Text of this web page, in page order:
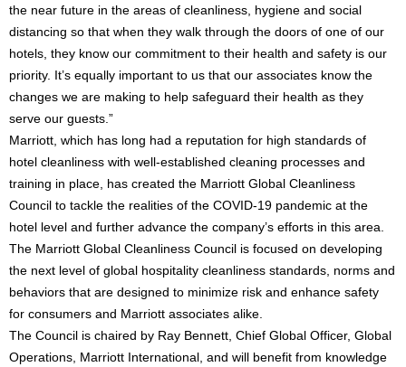
the near future in the areas of cleanliness, hygiene and social
distancing so that when they walk through the doors of one of our
hotels, they know our commitment to their health and safety is our
priority. It’s equally important to us that our associates know the
changes we are making to help safeguard their health as they
serve our guests.”
Marriott, which has long had a reputation for high standards of
hotel cleanliness with well-established cleaning processes and
training in place, has created the Marriott Global Cleanliness
Council to tackle the realities of the COVID-19 pandemic at the
hotel level and further advance the company’s efforts in this area.
The Marriott Global Cleanliness Council is focused on developing
the next level of global hospitality cleanliness standards, norms and
behaviors that are designed to minimize risk and enhance safety
for consumers and Marriott associates alike.
The Council is chaired by Ray Bennett, Chief Global Officer, Global
Operations, Marriott International, and will benefit from knowledge